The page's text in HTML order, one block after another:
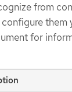
from
them
for